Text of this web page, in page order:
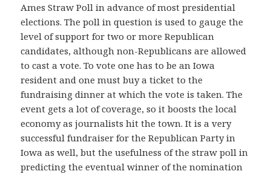
Ames Straw Poll in advance of most presidential
elections. The poll in question is used to gauge the
level of support for two or more Republican
candidates, although non-Republicans are allowed
to cast a vote. To vote one has to be an Iowa
resident and one must buy a ticket to the
fundraising dinner at which the vote is taken. The
event gets a lot of coverage, so it boosts the local
economy as journalists hit the town. It is a very
successful fundraiser for the Republican Party in
Iowa as well, but the usefulness of the straw poll in
predicting the eventual winner of the nomination